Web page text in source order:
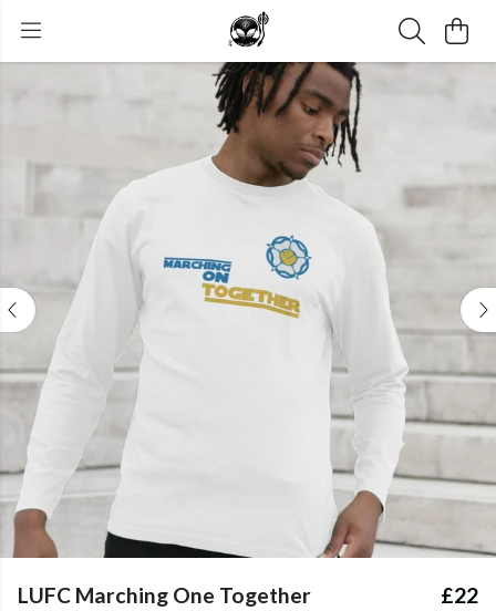
LUFC Marching One Together £22